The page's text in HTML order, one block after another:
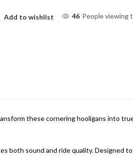
Add to wishlist 46 People viewing
these cornering hooligans into
both sound and ride quality. Designed